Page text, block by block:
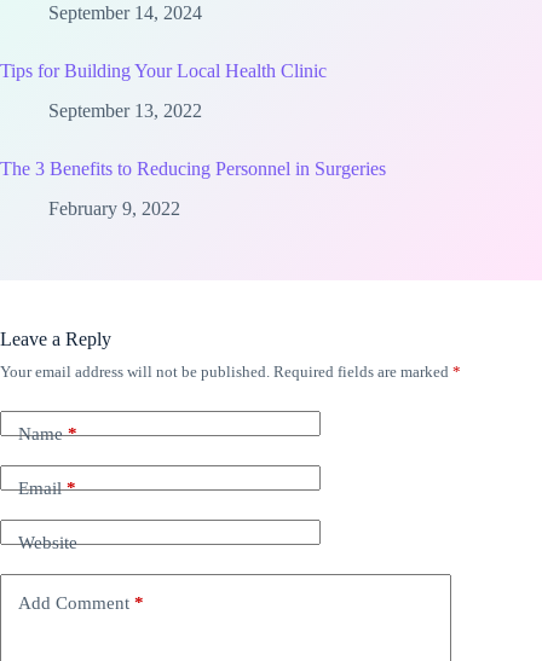
September 14, 2024
Tips for Building Your Local Health Clinic
September 13, 2022
The 3 Benefits to Reducing Personnel in Surgeries
February 9, 2022
Leave a Reply
Your email address will not be published. Required fields are marked *
Name*
Email*
Website
Add Comment *